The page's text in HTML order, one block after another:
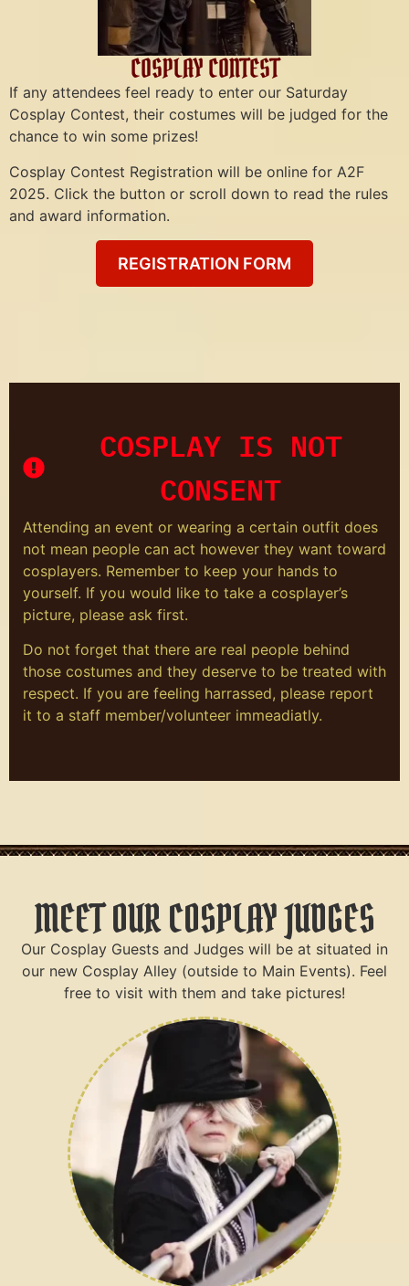
COSPLAY CONTEST
If any attendees feel ready to enter our Saturday
Cosplay Contest, their costumes will be judged for the
chance to win some prizes!
Cosplay Contest Registration will be online for A2F
2025. Click the button or scroll down to read the rules
and award information.
REGISTRATION FORM
COSPLAY IS NOT
CONSENT
Attending an event or wearing a certain outfit does
not mean people can act however they want toward
cosplayers. Remember to keep your hands to
yourself. If you would like to take a cosplayer’s
picture, please ask first.
Do not forget that there are real people behind
those costumes and they deserve to be treated with
respect. If you are feeling harrassed, please report
it to a staff member/volunteer immeadiatly.
MEET OUR COSPLAY JUDGES
Our Cosplay Guests and Judges will be at situated in
our new Cosplay Alley (outside to Main Events). Feel
free to visit with them and take pictures!